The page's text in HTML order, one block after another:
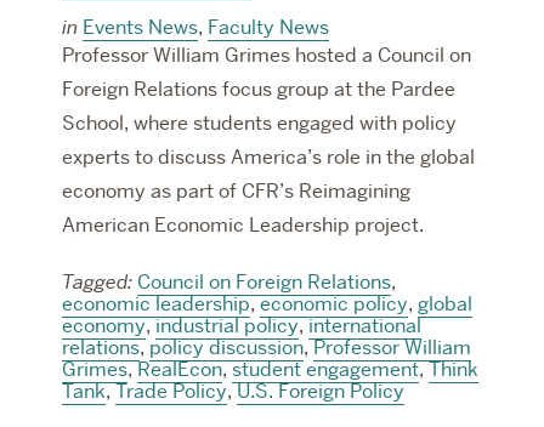
in Events News, Faculty News
Professor William Grimes hosted a Council on
Foreign Relations focus group at the Pardee
School, where students engaged with policy
experts to discuss America’s role in the global
economy as part of CFR’s Reimagining
American Economic Leadership project.
Tagged: Council on Foreign Relations,
economic leadership,economic policy, global
economy,industrial policy,international
relations,policy discussion,Professor William
Grimes,RealEcon,student engagement,Think
Tank,Trade Policy,U.S. Foreign Policy